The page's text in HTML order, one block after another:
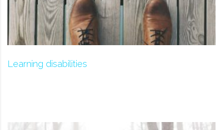
Learning disabilities